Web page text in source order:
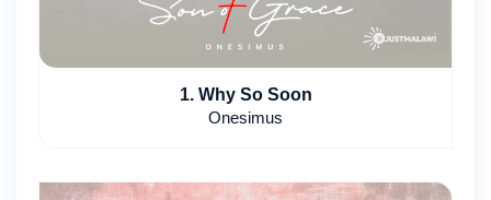
1. Why So Soon
Onesimus